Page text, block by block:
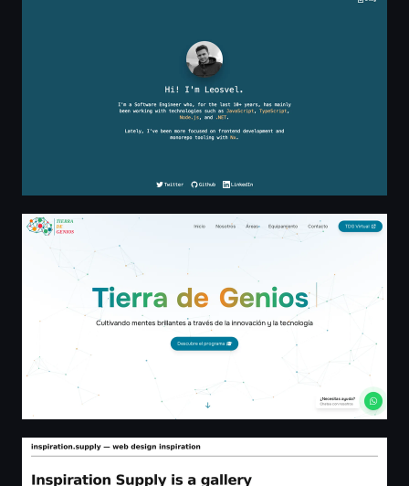
Tierra de Genios - El Mejor Programa Educativo
inspiration.supply